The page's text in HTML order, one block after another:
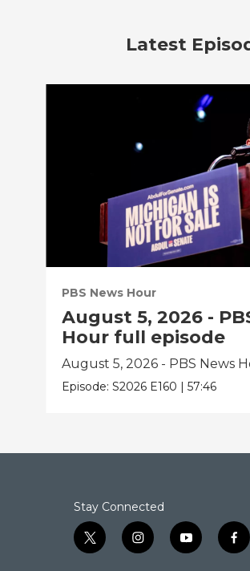
Latest
PBS News Hour
August 5, 2026 -
Hour full episode
August 5, 2026 - PBS News
Episode:S2026 E160 |57:46
Stay Connected
t
w
i
n
y
o
f
a